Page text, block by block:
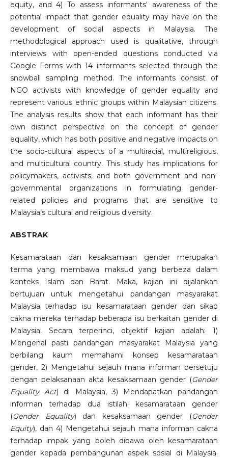
equity, and 4) To assess informants' awareness of the
potential impact that gender equality may have on the
development of social aspects in Malaysia. The
methodological approach used is qualitative, through
interviews with open-ended questions conducted via
Google Forms with 14 informants selected through the
snowball sampling method. The informants consist of
NGO activists with knowledge of gender equality and
represent various ethnic groups within Malaysian citizens.
The analysis results show that each informant has their
own distinct perspective on the concept of gender
equality, which has both positive and negative impacts on
the socio-cultural aspects of a multiracial, multireligious,
and multicultural country. This study has implications for
policymakers, activists, and both government and non-
governmental organizations in formulating gender-
related policies and programs that are sensitive to
Malaysia’s cultural and religious diversity.
ABSTRAK
Kesamarataan dan kesaksamaan gender merupakan
terma yang membawa maksud yang berbeza dalam
konteks Islam dan Barat. Maka, kajian ini dijalankan
bertujuan untuk mengetahui pandangan masyarakat
Malaysia terhadap isu kesamarataan gender dan sikap
cakna mereka terhadap beberapa isu berkaitan gender di
Malaysia. Secara terperinci, objektif kajian adalah: 1)
Mengenal pasti pandangan masyarakat Malaysia yang
berbilang kaum memahami konsep kesamarataan
gender, 2) Mengetahui sejauh mana informan bersetuju
dengan pelaksanaan akta kesaksamaan gender (Gender
Equality Act) di Malaysia, 3) Mendapatkan pandangan
informan terhadap dua istilah: kesamarataan gender
(Gender Equality) dan kesaksamaan gender (Gender
Equity), dan 4) Mengetahui sejauh mana informan cakna
terhadap impak yang boleh dibawa oleh kesamarataan
gender kepada pembangunan aspek sosial di Malaysia.